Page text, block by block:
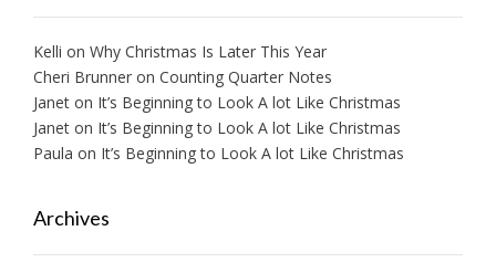
Kelli on Why Christmas Is Later This Year
Cheri Brunner on Counting Quarter Notes
Janet on It’s Beginning to Look A lot Like Christmas
Janet on It’s Beginning to Look A lot Like Christmas
Paula on It’s Beginning to Look A lot Like Christmas
Archives